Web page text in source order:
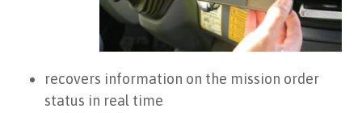
recovers information on the mission order
status in real time